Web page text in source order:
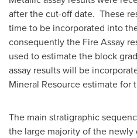
after the cut-off date. These
time to be incorporated into
consequently the Fire Assay
used to estimate the block
assay results will be
Mineral Resource estimate for
The main stratigraphic
the large majority of the newly